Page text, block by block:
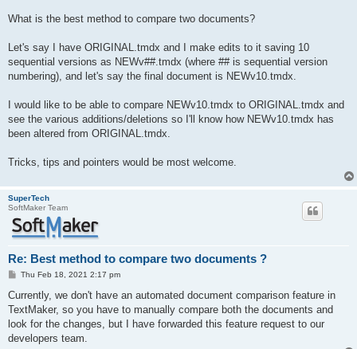
What is the best method to compare two documents?
Let's say I have ORIGINAL.tmdx and I make edits to it saving 10
sequential versions as NEWv##.tmdx (where ## is sequential version
numbering), and let's say the final document is NEWv10.tmdx.
I would like to be able to compare NEWv10.tmdx to ORIGINAL.tmdx and
see the various additions/deletions so I'll know how NEWv10.tmdx has
been altered from ORIGINAL.tmdx.
Tricks, tips and pointers would be most welcome.
SuperTech
SoftMaker Team
Re: Best method to compare two documents ?
P
s
Thu Feb 18, 2021 2:17 pm
Currently, we don't have an automated document comparison feature in
TextMaker, so you have to manually compare both the documents and
look for the changes, but I have forwarded this feature request to our
developers team.